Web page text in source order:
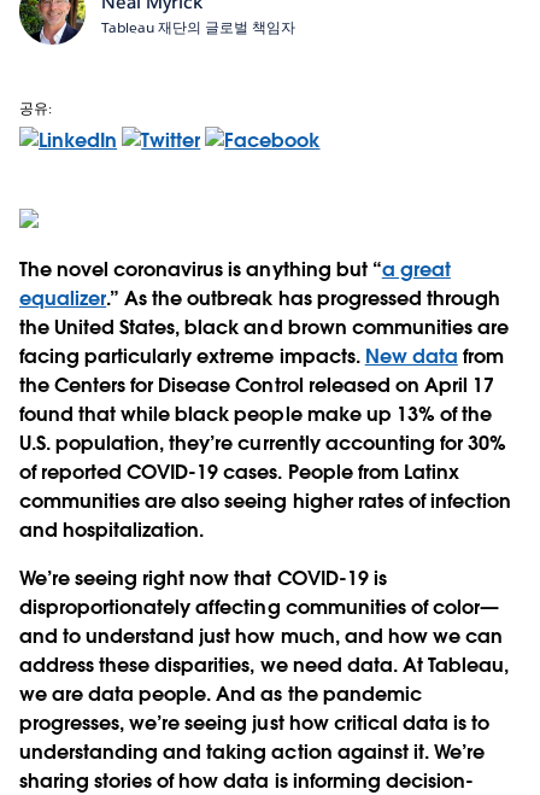
Tableau 재단의 글로벌 책임자
공유:
The novel coronavirus is anything but “a great
equalizer.” As the outbreak has progressed through
the United States, black and brown communities are
facing particularly extreme impacts. New data from
the Centers for Disease Control released on April 17
found that while black people make up 13% of the
U.S. population, they’re currently accounting for 30%
of reported COVID-19 cases. People from Latinx
communities are also seeing higher rates of infection
and hospitalization.
We’re seeing right now that COVID-19 is
disproportionately affecting communities of color—
and to understand just how much, and how we can
address these disparities, we need data. At Tableau,
we are data people. And as the pandemic
progresses, we’re seeing just how critical data is to
understanding and taking action against it. We’re
sharing stories of how data is informing decision-